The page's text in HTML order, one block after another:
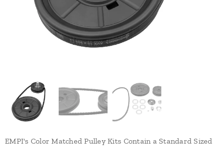
EMPI's Color Matched Pulley Kits Contain a Standard Sized